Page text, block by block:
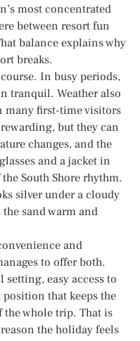
most concentrated
between resort fun
balance explains why
breaks.
In busy periods,
tranquil. Weather also
many first-time visitors
but they can
changes, and the
and a jacket in
South Shore rhythm.
silver under a cloudy
sand warm and
and
to offer both.
easy access to
that keeps the
the whole trip. That is
the holiday feels